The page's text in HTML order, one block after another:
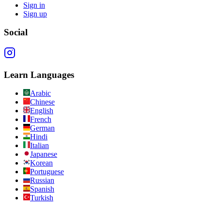
Sign in
Sign up
Social
Learn Languages
Arabic
Chinese
English
French
German
Hindi
Italian
Japanese
Korean
Portuguese
Russian
Spanish
Turkish